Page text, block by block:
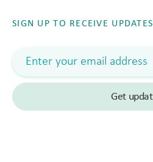
SIGN UP TO RECEIVE UPDATES